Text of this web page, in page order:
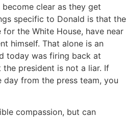
clear as they get
specific to Donald is that the
the White House, have near
himself. That alone is an
today was firing back at
president is not a liar. If
from the press team, you
compassion, but can